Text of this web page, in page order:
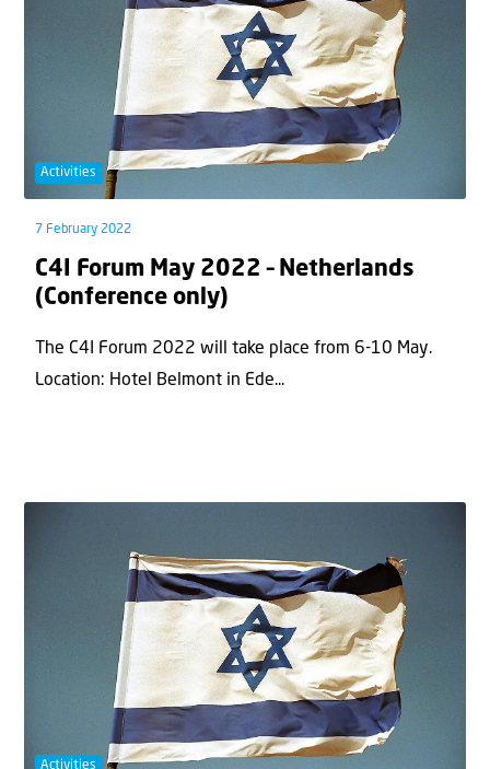
Activities
7 February 2022
C4I Forum May 2022 – Netherlands
(Conference only)
The C4I Forum 2022 will take place from 6-10 May.
Location: Hotel Belmont in Ede...
Activities